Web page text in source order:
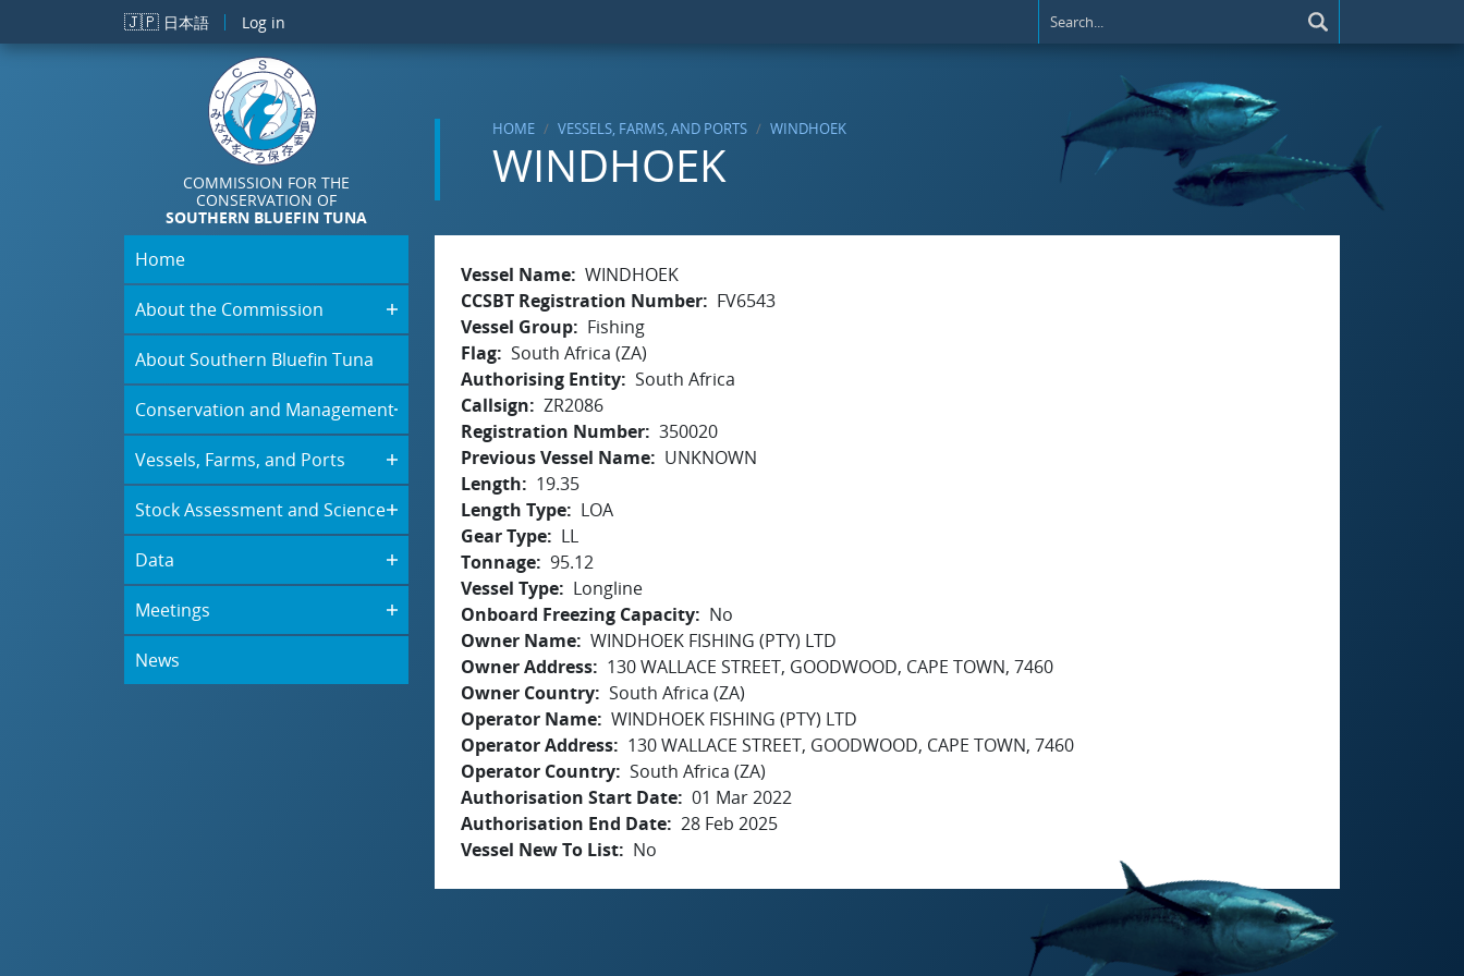
Skip to main content
🇯🇵 日本語 Log in
COMMISSION FOR THE
CONSERVATION OF
SOUTHERN BLUEFIN TUNA
HOME VESSELS, FARMS, AND PORTS WINDHOEK
WINDHOEK
Home
About the Commission
About Southern Bluefin Tuna
Conservation and Management
Vessels, Farms, and Ports
Stock Assessment and Science
Data
Meetings
News
Vessel Name WINDHOEK
CCSBT Registration Number
FV6543
Vessel Group
Fishing
Flag South Africa (ZA)
Authorising Entity South Africa
Callsign
ZR2086
Registration Number 350020
Previous Vessel Name
UNKNOWN
Length
19.35
Length Type
LOA
Gear Type
LL
Tonnage 95.12
Vessel Type
Longline
Onboard Freezing Capacity
No
Owner Name WINDHOEK FISHING (PTY) LTD
Owner Address
130 WALLACE STREET, GOODWOOD, CAPE TOWN, 7460
Owner Country South Africa (ZA)
Operator Name WINDHOEK FISHING (PTY) LTD
Operator Address
130 WALLACE STREET, GOODWOOD, CAPE TOWN, 7460
Operator Country South Africa (ZA)
Authorisation Start Date 01 Mar 2022
Authorisation End Date 28 Feb 2025
Vessel New To List
No